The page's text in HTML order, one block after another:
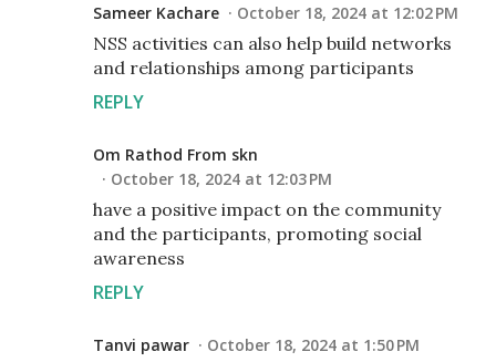
Sameer Kachare October 18, 2024 at 12:02 PM
NSS activities can also help build networks
and relationships among participants
REPLY
Om Rathod From skn
October 18, 2024 at 12:03 PM
have a positive impact on the community
and the participants, promoting social
awareness
REPLY
Tanvi pawar October 18, 2024 at 1:50 PM